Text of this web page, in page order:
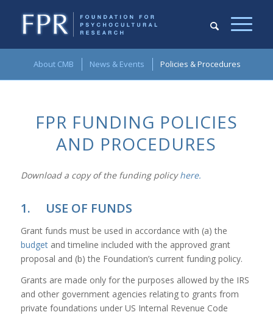
About CMB News & Events Policies & Procedures
FPR FUNDING POLICIES
AND PROCEDURES
Download a copy of the funding policyhere.
1. USE OF FUNDS
Grant funds must be used in accordance with (a) the
budgetand timeline included with the approved grant
proposal and (b) the Foundation’s current funding policy.
Grants are made only for the purposes allowed by the IRS
and other government agencies relating to grants from
private foundations under US Internal Revenue Code